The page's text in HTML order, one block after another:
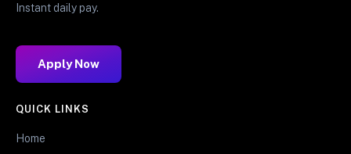
Instant daily pay.
Apply Now
QUICK LINKS
Home